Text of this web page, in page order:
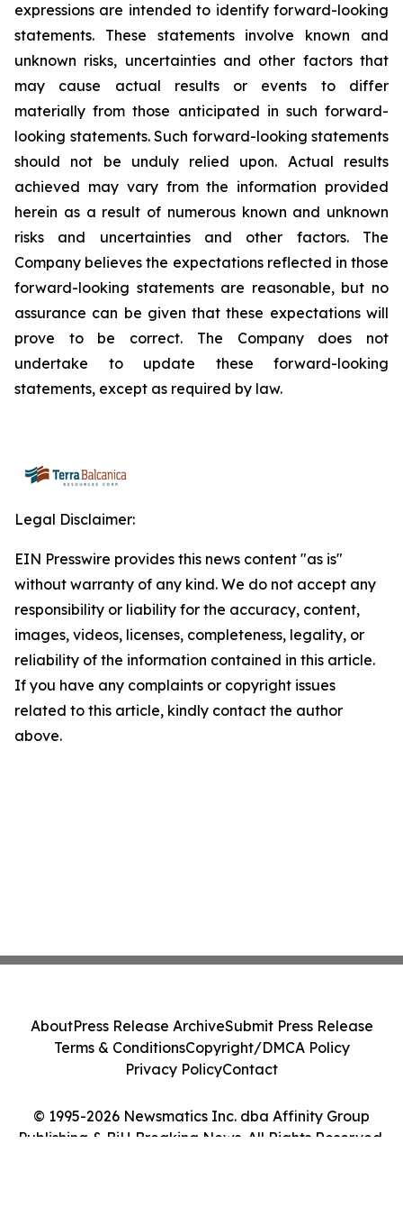
expressions are intended to identify forward-looking
statements. These statements involve known and
unknown risks, uncertainties and other factors that
may cause actual results or events to differ
materially from those anticipated in such forward-
looking statements. Such forward-looking statements
should not be unduly relied upon. Actual results
achieved may vary from the information provided
herein as a result of numerous known and unknown
risks and uncertainties and other factors. The
Company believes the expectations reflected in those
forward-looking statements are reasonable, but no
assurance can be given that these expectations will
prove to be correct. The Company does not
undertake to update these forward-looking
statements, except as required by law.
Legal Disclaimer:
EIN Presswire provides this news content "as is"
without warranty of any kind. We do not accept any
responsibility or liability for the accuracy, content,
images, videos, licenses, completeness, legality, or
reliability of the information contained in this article.
If you have any complaints or copyright issues
related to this article, kindly contact the author
above.
© 1995-2026 Newsmatics Inc. dba Affinity Group
Publishing & BiH Breaking News. All Rights Reserved.
AboutPress Release ArchiveSubmit Press Release
Terms & ConditionsCopyright/DMCA Policy
Privacy PolicyContact